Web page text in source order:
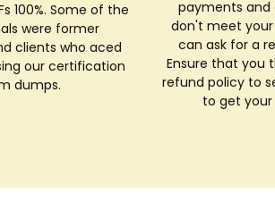
100%. Some of the
were former
clients who aced
our certification
dumps.
payments and
don't meet
can ask for a
Ensure that you
refund policy to
to get